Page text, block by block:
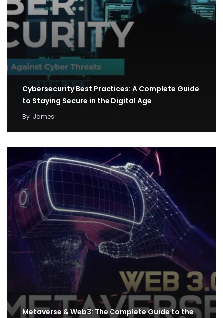
Cybersecurity Best Practices: A Complete Guide
to Staying Secure in the Digital Age
By James
Metaverse & Web3: The Complete Guide to the